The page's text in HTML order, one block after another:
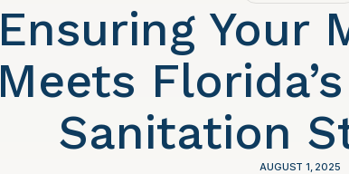
Ensuring Your
Meets
Sanitation
AUGUST 1, 2025